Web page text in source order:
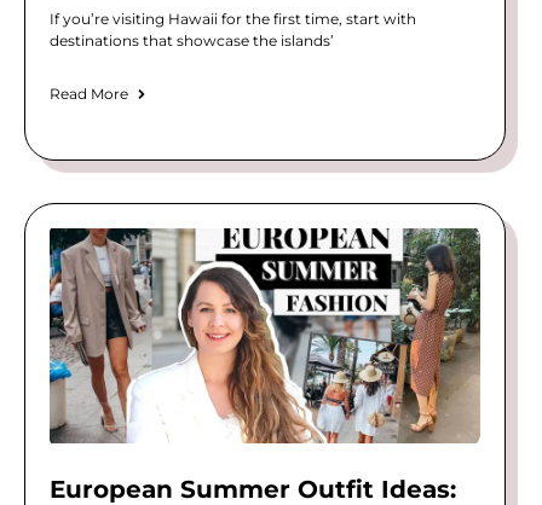
If you’re visiting Hawaii for the first time, start with
destinations that showcase the islands’
Read More
European Summer Outfit Ideas: